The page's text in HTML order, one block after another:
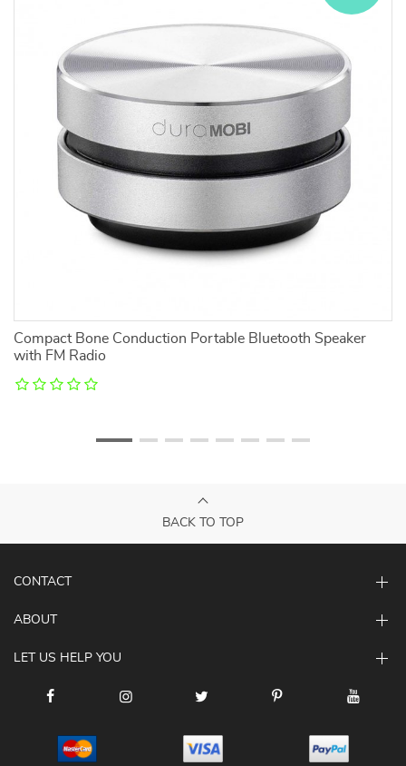
Compact Bone Conduction Portable Bluetooth Speaker
with FM Radio
BACK TO TOP
CONTACT
ABOUT
LET US HELP YOU